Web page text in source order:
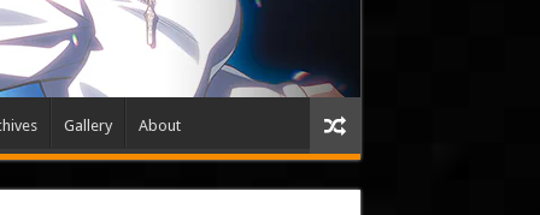
Gallery About